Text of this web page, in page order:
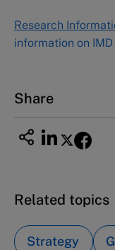
1-3-1 Nishiki
Nagoya Aichi,
Research
information on
Share
Related topics
Strategy